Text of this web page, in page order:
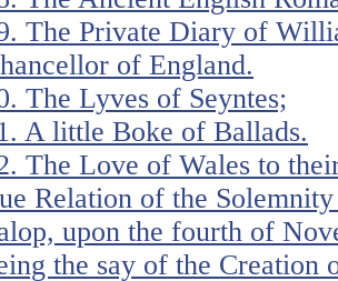
The Private Diary of
of England.
The Lyves of Seyntes;
A little Boke of Ballads.
The Love of Wales to
Relation of the
upon the fourth of
the say of the Creation